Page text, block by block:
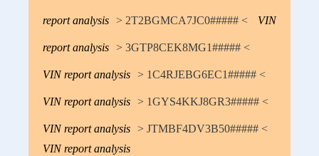
report analysis > 2T2BGMCA7JC0##### < VIN
report analysis > 3GTP8CEK8MG1##### <
VIN report analysis > 1C4RJEBG6EC1##### <
VIN report analysis > 1GYS4KKJ8GR3##### <
VIN report analysis > JTMBF4DV3B50##### <
VIN report analysis